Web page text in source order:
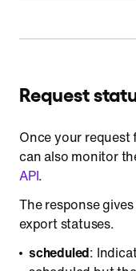
Request
Once your request
can also monitor
API.
The response
export statuses.
scheduled: